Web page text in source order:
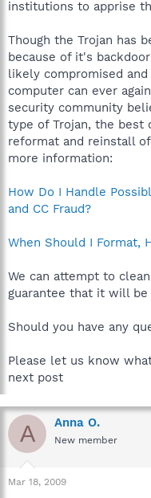
institutions to apprise
Though the Trojan has
because of it's
likely compromised
computer can ever
security community
type of Trojan, the best
reformat and reinstall
more information:
How Do I Handle
and CC Fraud?
When Should I Format,
We can attempt to
guarantee that it will be
Should you have any
Please let us know
next post
A Anna O.
New member
Mar 18, 2009